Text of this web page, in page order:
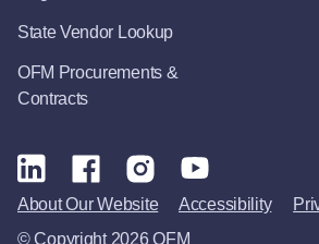
State Vendor Lookup
OFM Procurements &
Contracts
© Copyright 2026 OFM
About Our Website Accessibility